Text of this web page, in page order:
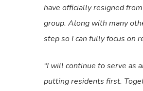
have officially resigned
group. Along with many
step so I can fully focus on
“I will continue to serve as
putting residents first.